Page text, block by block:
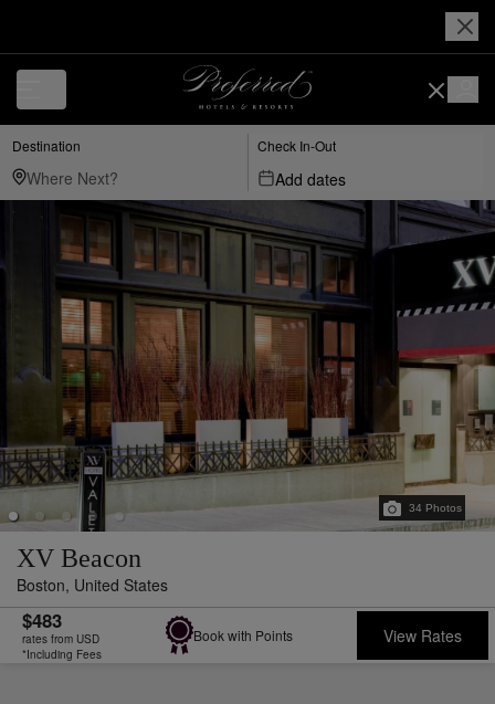
Destination Check In-Out
Add dates
34 Photos
XV Beacon
Boston, United States
$483
rates from USD
*Including Fees
Book with Points View Rates